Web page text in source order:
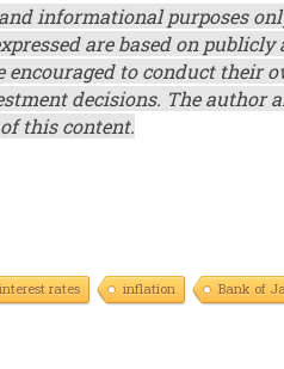
informational purposes
are based on
to conduct their
decisions. The author
this content.
interest rates inflation Bank of